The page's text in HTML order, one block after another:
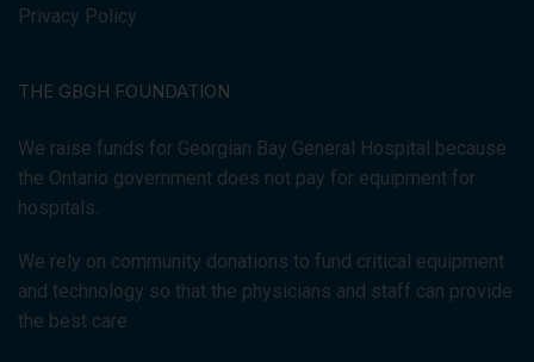
Privacy Policy
THE GBGH FOUNDATION
We raise funds for Georgian Bay General Hospital because
the Ontario government does not pay for equipment for
hospitals.
We rely on community donations to fund critical equipment
and technology so that the physicians and staff can provide
the best care.